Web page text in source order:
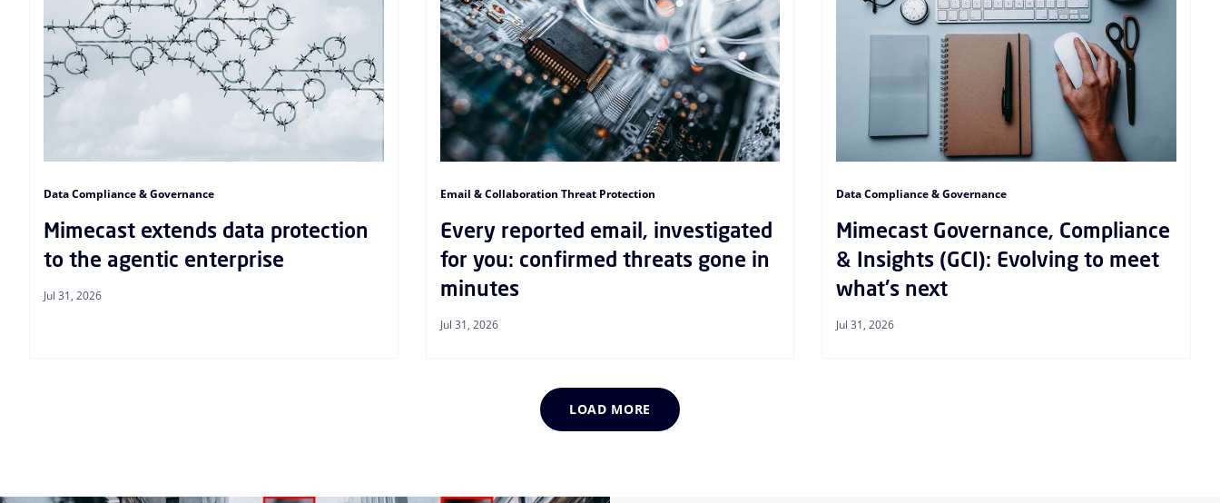
Data Compliance & Governance
Jul 31, 2026
Mimecast extends data protection
to the agentic enterprise
Email & Collaboration Threat Protection
Jul 31, 2026
Every reported email, investigated
for you: confirmed threats gone in
minutes
Data Compliance & Governance
Jul 31, 2026
Mimecast Governance, Compliance
& Insights (GCI): Evolving to meet
what's next
LOAD MORE